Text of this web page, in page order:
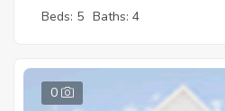
Beds: 5 Baths: 4
0